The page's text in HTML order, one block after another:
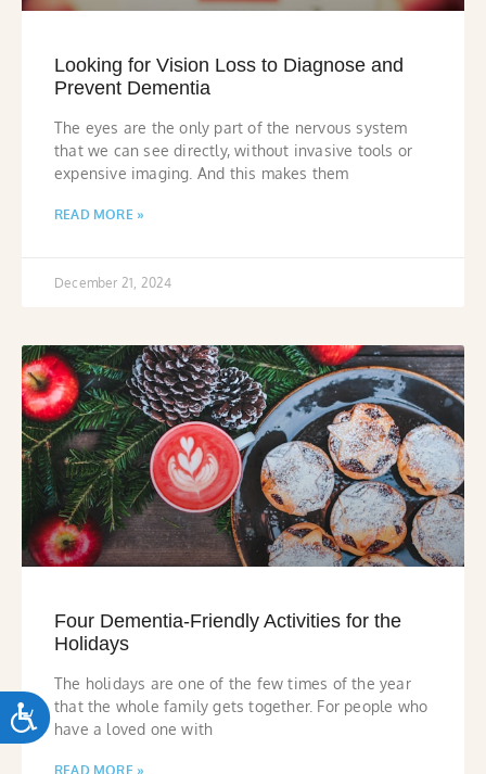
ACCESSIBILITY
Looking for Vision Loss to Diagnose and
Prevent Dementia
The eyes are the only part of the nervous system
that we can see directly, without invasive tools or
expensive imaging. And this makes them
READ MORE »
December 21, 2024
Four Dementia-Friendly Activities for the
Holidays
The holidays are one of the few times of the year
that the whole family gets together. For people who
have a loved one with
READ MORE »